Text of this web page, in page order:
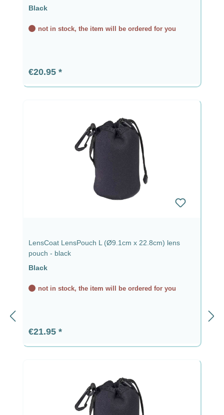
Black
not in stock, the item will be ordered for you
Regular price:
€20.95
LensCoat LensPouch L (Ø9.1cm x 22.8cm) lens
pouch - black
Black
not in stock, the item will be ordered for you
Regular price:
€21.95